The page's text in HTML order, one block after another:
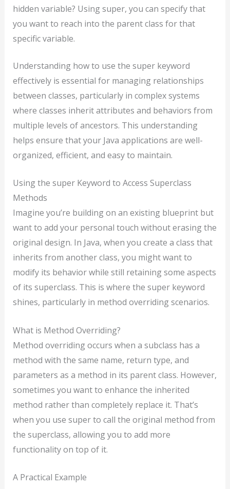
hidden variable? Using super, you can specify that
you want to reach into the parent class for that
specific variable.
Understanding how to use the super keyword
effectively is essential for managing relationships
between classes, particularly in complex systems
where classes inherit attributes and behaviors from
multiple levels of ancestors. This understanding
helps ensure that your Java applications are well-
organized, efficient, and easy to maintain.
Using the super Keyword to Access Superclass
Methods
Imagine you’re building on an existing blueprint but
want to add your personal touch without erasing the
original design. In Java, when you create a class that
inherits from another class, you might want to
modify its behavior while still retaining some aspects
of its superclass. This is where the super keyword
shines, particularly in method overriding scenarios.
What is Method Overriding?
Method overriding occurs when a subclass has a
method with the same name, return type, and
parameters as a method in its parent class. However,
sometimes you want to enhance the inherited
method rather than completely replace it. That’s
when you use super to call the original method from
the superclass, allowing you to add more
functionality on top of it.
A Practical Example